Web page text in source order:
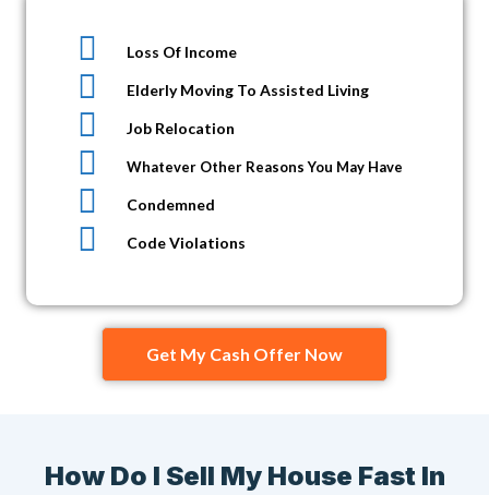
Loss Of Income
Elderly Moving To Assisted Living
Job Relocation
Whatever Other Reasons You May Have
Condemned
Code Violations
Get My Cash Offer Now
How Do I Sell My House Fast In